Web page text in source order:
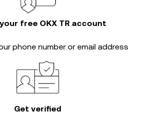
free OKX TR account
phone number or email address
Get verified